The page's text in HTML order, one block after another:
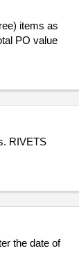
PO value
RIVETS